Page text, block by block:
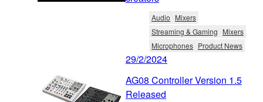
Audio Mixers
Streaming & Gaming Mixers
Microphones Product News
29/2/2024
AG08 Controller Version 1.5
Released